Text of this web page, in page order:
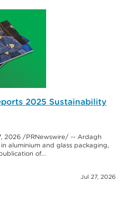
2025 Sustainability
2026 /PRNewswire/ -- Ardagh
aluminium and glass packaging,
of…
Jul 27, 2026